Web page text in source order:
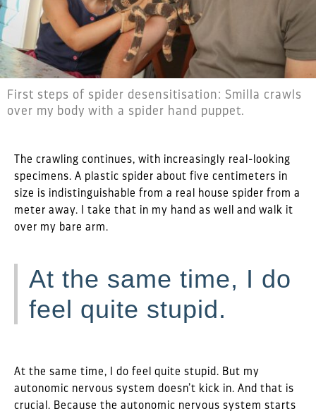
First steps of spider desensitisation: Smilla crawls
over my body with a spider hand puppet.
The crawling continues, with increasingly real-looking
specimens. A plastic spider about five centimeters in
size is indistinguishable from a real house spider from a
meter away. I take that in my hand as well and walk it
over my bare arm.
At the same time, I do
feel quite stupid.
At the same time, I do feel quite stupid. But my
autonomic nervous system doesn’t kick in. And that is
crucial. Because the autonomic nervous system starts